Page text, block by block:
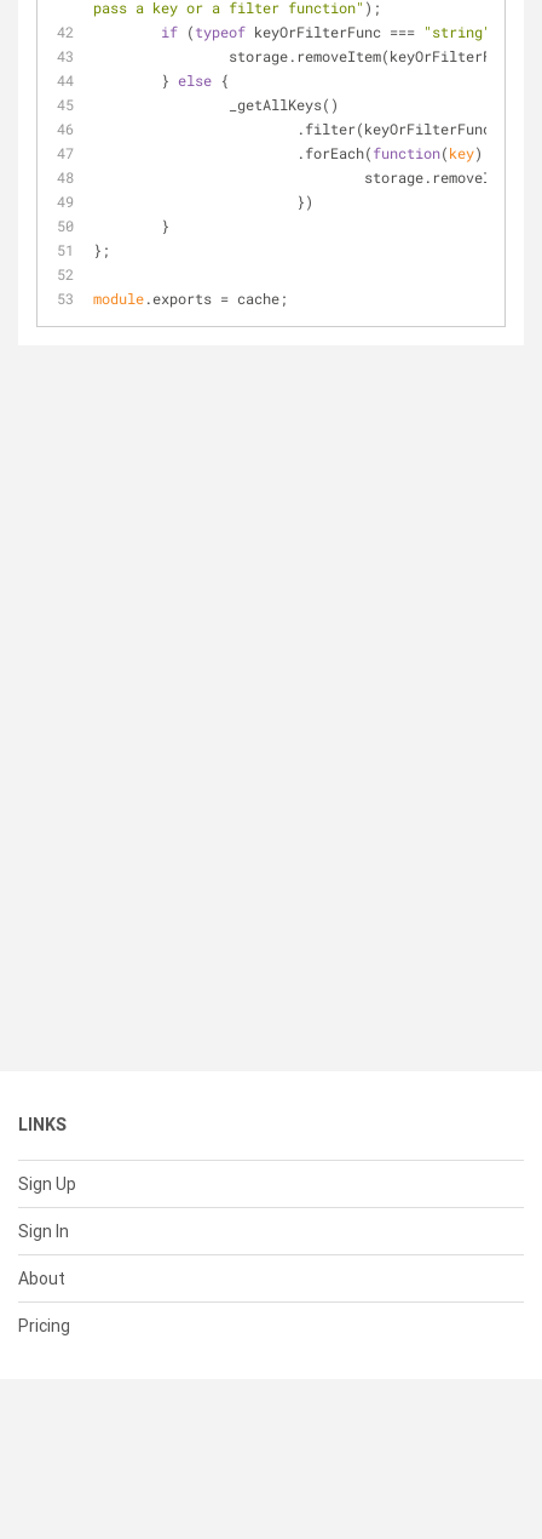
pass a key or a filter function" );
if (typeof keyOrFilterFunc === "string"
		storage.removeItem(keyOrFilterFunc);
	}
else {
		_getAllKeys()
			.filter(keyOrFilterFunc)
			.forEach(
function(key)
			})
	}
};
module.exports = cache;
LINKS
Sign Up
Sign In
About
Pricing